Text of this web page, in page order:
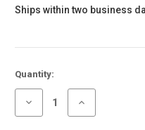
Ships within two business
Current
Stock:
Quantity:
Decrease
Increase